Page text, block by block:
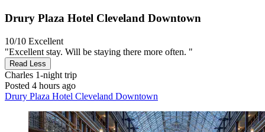
Drury Plaza Hotel Cleveland Downtown
10/10 Excellent
"Excellent stay. Will be staying there more often. "
Read Less
Charles 1-night trip
Posted 4 hours ago
Drury Plaza Hotel Cleveland Downtown